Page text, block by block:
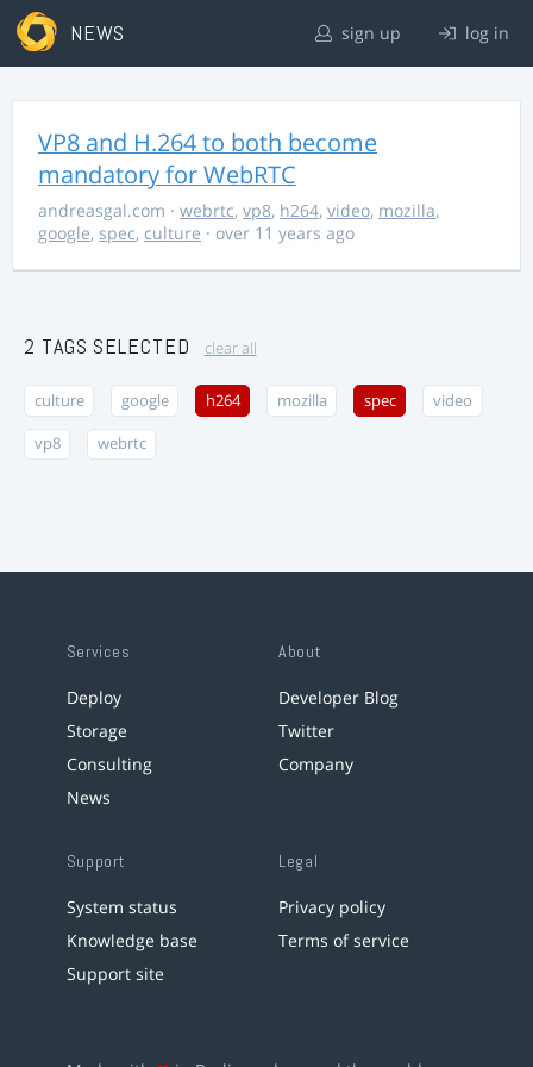
NEWS sign up log in
VP8 and H.264 to both become
mandatory for WebRTC
andreasgal.com · webrtc, vp8, h264, video, mozilla,
google, spec, culture · over 11 years ago
2 TAGS SELECTED clear all
culture google h264 mozilla spec video
vp8 webrtc
Services
Deploy
Storage
Consulting
News
About
Developer Blog
Twitter
Company
Support
System status
Knowledge base
Support site
Legal
Privacy policy
Terms of service